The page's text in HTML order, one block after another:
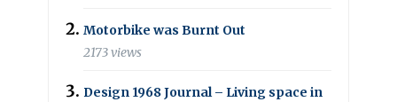
Motorbike was Burnt Out
2173 views
Design 1968 Journal – Living space in